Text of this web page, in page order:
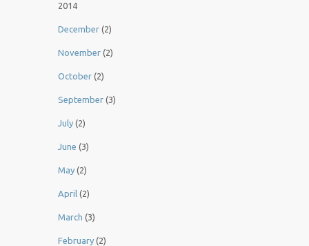
2014
December (2)
November (2)
October (2)
September (3)
July (2)
June (3)
May (2)
April (2)
March (3)
February (2)